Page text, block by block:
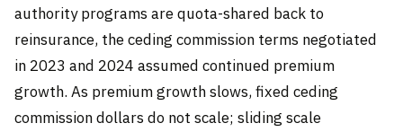
authority programs are quota-shared back to
reinsurance, the ceding commission terms negotiated
in 2023 and 2024 assumed continued premium
growth. As premium growth slows, fixed ceding
commission dollars do not scale; sliding scale